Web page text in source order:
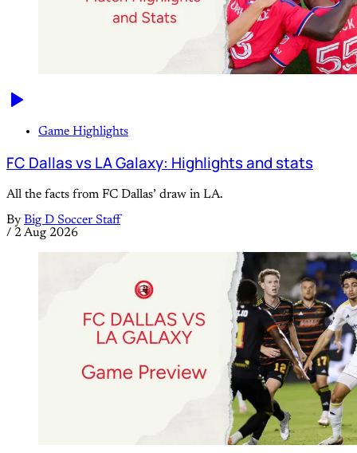
Game Highlights
FC Dallas vs LA Galaxy: Highlights and stats
All the facts from FC Dallas’ draw in LA.
By Big D Soccer Staff
/ 2 Aug 2026